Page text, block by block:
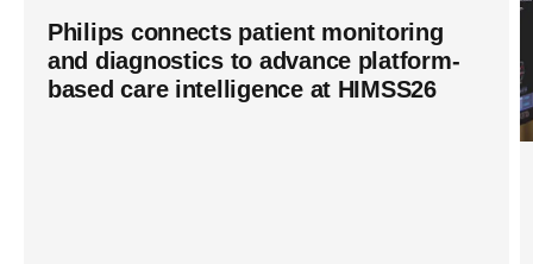
cancer-
care-
with-
Philips connects patient monitoring
and diagnostics to advance platform-
based care intelligence at HIMSS26